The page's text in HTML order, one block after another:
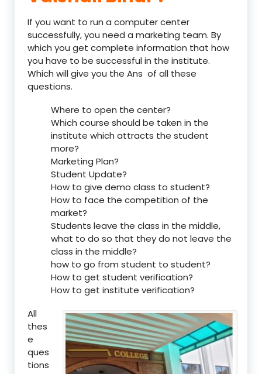
If you want to run a computer center
successfully, you need a marketing team. By
which you get complete information that how
you have to be successful in the institute.
Which will give you the Ans of all these
questions.
Where to open the center?
Which course should be taken in the
institute which attracts the student
more?
Marketing Plan?
Student Update?
How to give demo class to student?
How to face the competition of the
market?
Students leave the class in the middle,
what to do so that they do not leave the
class in the middle?
how to go from student to student?
How to get student verification?
How to get institute verification?
All
thes
e
ques
tions